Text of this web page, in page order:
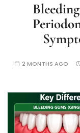
2 MONTHS AGO